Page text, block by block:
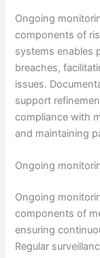
Ongoing
components of
systems enables
breaches,
issues.
support
compliance with
and maintaining
Ongoing
Ongoing
components of
ensuring
Regular